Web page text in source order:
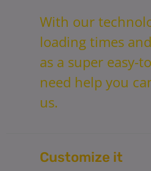
With our
loading times
as a super easy-
need help you
us.
Customize it